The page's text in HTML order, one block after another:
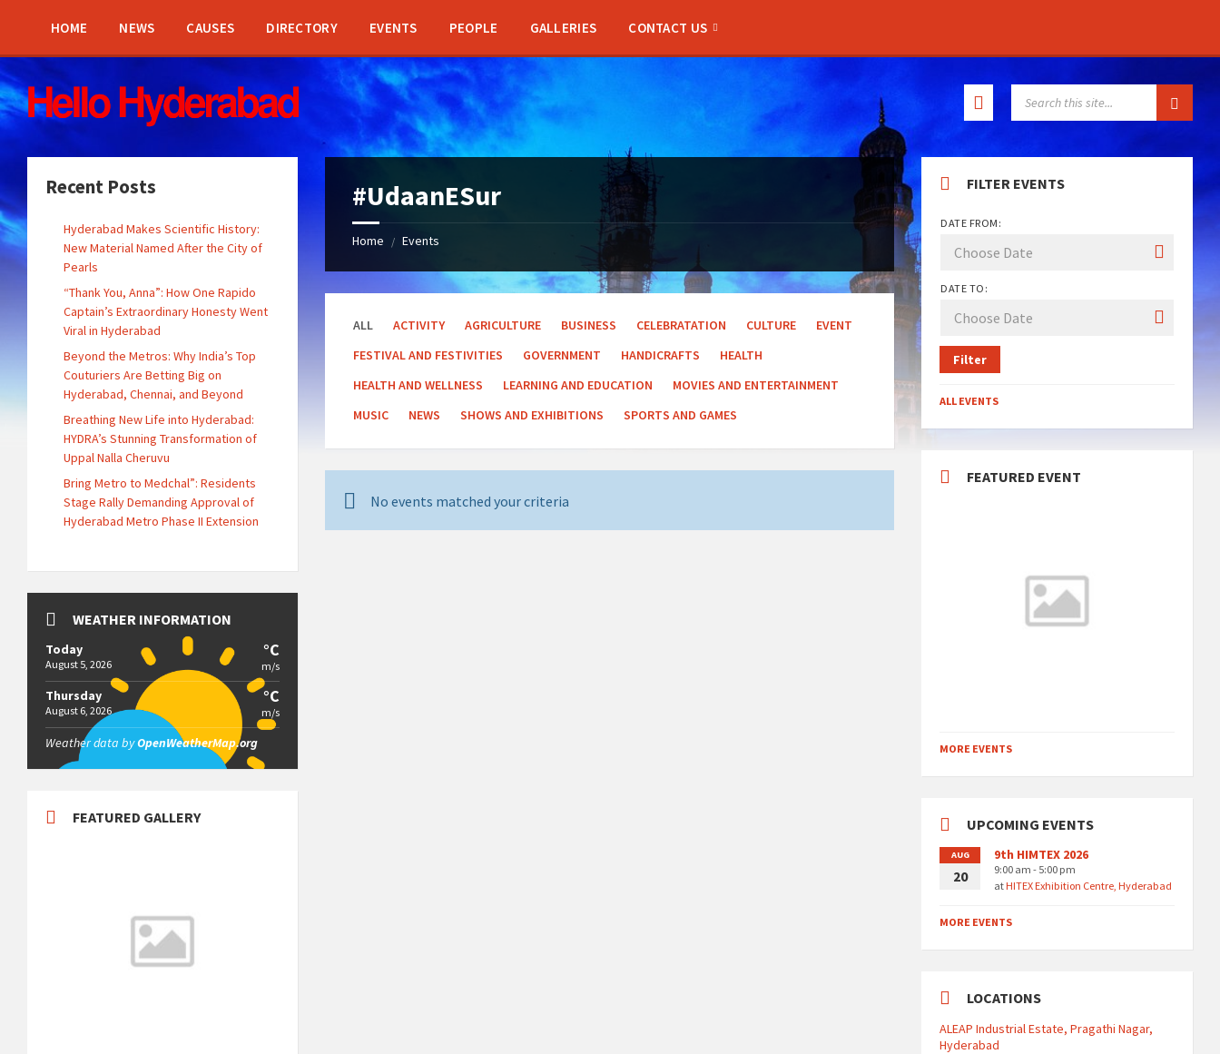
sidebar
sidebar
HOME NEWS CAUSES DIRECTORY EVENTS PEOPLE GALLERIES CONTACT US
#UdaanESur
Home / Events
ALL ACTIVITY AGRICULTURE BUSINESS CELEBRATATION CULTURE
EVENT
FESTIVAL AND FESTIVITIES
GOVERNMENT HANDICRAFTS
HEALTH
HEALTH AND WELLNESS
LEARNING AND EDUCATION
MOVIES AND ENTERTAINMENT
MUSIC
NEWS SHOWS AND EXHIBITIONS SPORTS AND GAMES
No events matched your criteria
Recent Posts
Hyderabad Makes Scientific History:
New Material Named After the City of
Pearls
“Thank You, Anna”: How One Rapido
Captain’s Extraordinary Honesty Went
Viral in Hyderabad
Beyond the Metros: Why India’s Top
Couturiers Are Betting Big on
Hyderabad, Chennai, and Beyond
Breathing New Life into Hyderabad:
HYDRA’s Stunning Transformation of
Uppal Nalla Cheruvu
Bring Metro to Medchal”: Residents
Stage Rally Demanding Approval of
Hyderabad Metro Phase II Extension
WEATHER INFORMATION
Today
August 5, 2026
°C
m/s
Thursday
August 6, 2026
°C
m/s
Weather data byOpenWeatherMap.org
FEATURED GALLERY
FILTER EVENTS
DATE FROM:
DATE TO:
Filter
ALL EVENTS
FEATURED EVENT
MORE EVENTS
UPCOMING EVENTS
AUG
20
9th HIMTEX 2026
9:00 am - 5:00 pm
atHITEX Exhibition Centre, Hyderabad
MORE EVENTS
LOCATIONS
ALEAP Industrial Estate, Pragathi Nagar,
Hyderabad